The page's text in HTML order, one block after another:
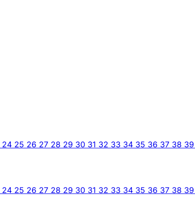
24 25 26 27 28 29 30 31 32 33 34 35 36 37 38 39
24 25 26 27 28 29 30 31 32 33 34 35 36 37 38 39